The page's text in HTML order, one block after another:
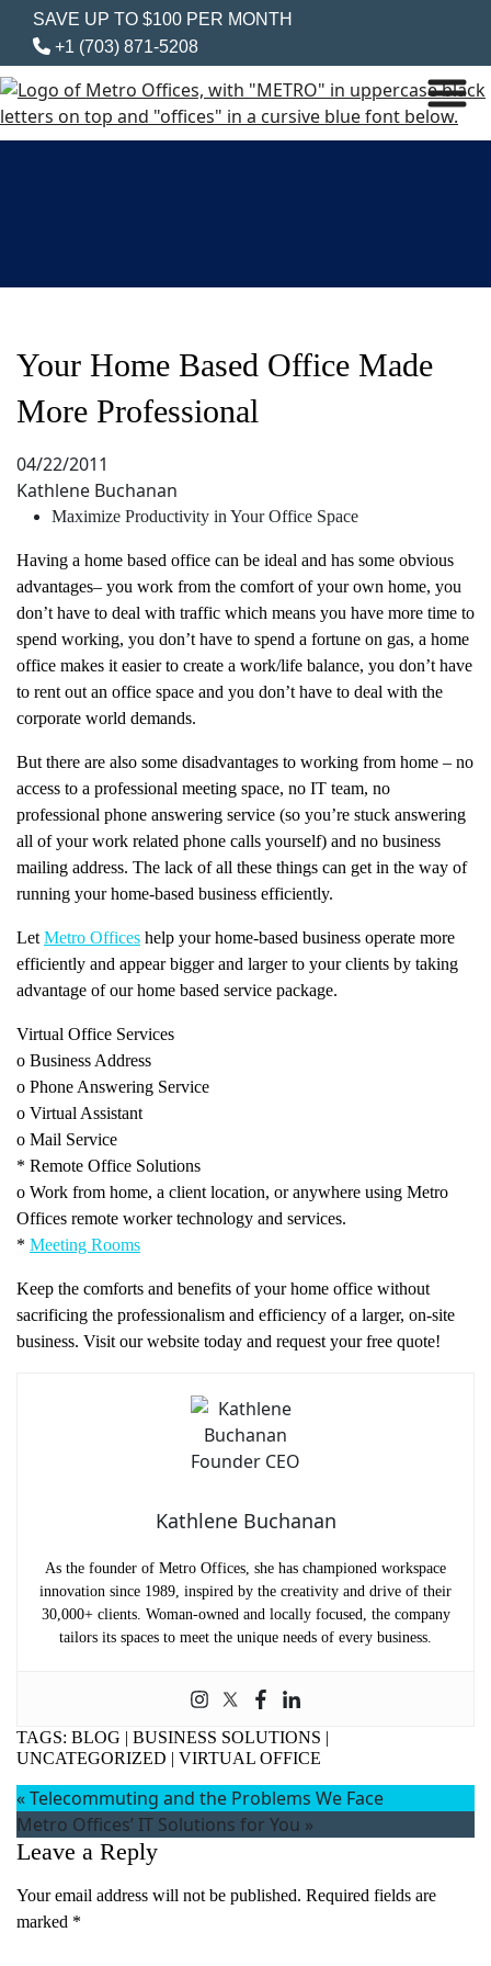
SAVE UP TO $100 PER MONTH
+1 (703) 871-5208
Your Home Based Office Made
More Professional
04/22/2011
Kathlene Buchanan
Maximize Productivity in Your Office Space
Having a home based office can be ideal and has some obvious
advantages– you work from the comfort of your own home, you
don’t have to deal with traffic which means you have more time to
spend working, you don’t have to spend a fortune on gas, a home
office makes it easier to create a work/life balance, you don’t have
to rent out an office space and you don’t have to deal with the
corporate world demands.
But there are also some disadvantages to working from home – no
access to a professional meeting space, no IT team, no
professional phone answering service (so you’re stuck answering
all of your work related phone calls yourself) and no business
mailing address. The lack of all these things can get in the way of
running your home-based business efficiently.
LetMetro Offices help your home-based business operate more
efficiently and appear bigger and larger to your clients by taking
advantage of our home based service package.
Virtual Office Services
o Business Address
o Phone Answering Service
o Virtual Assistant
o Mail Service
* Remote Office Solutions
o Work from home, a client location, or anywhere using Metro
Offices remote worker technology and services.
* Meeting Rooms
Keep the comforts and benefits of your home office without
sacrificing the professionalism and efficiency of a larger, on-site
business. Visit our website today and request your free quote!
Kathlene Buchanan
As the founder of Metro Offices, she has championed workspace
innovation since 1989, inspired by the creativity and drive of their
30,000+ clients. Woman-owned and locally focused, the company
tailors its spaces to meet the unique needs of every business.
TAGS: BLOG | BUSINESS SOLUTIONS |
UNCATEGORIZED | VIRTUAL OFFICE
«Telecommuting and the Problems We Face
Metro Offices’ IT Solutions for You »
Leave a Reply
Your email address will not be published. Required fields are
marked *